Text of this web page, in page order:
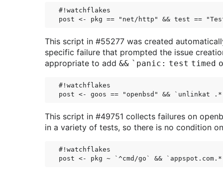
#!watchflakes
This script in #55277 was created
specific failure that prompted the issue
appropriate to add && `panic: test timed
#!watchflakes
This script in #49751 collects failures on
in a variety of tests, so there is no condition
#!watchflakes